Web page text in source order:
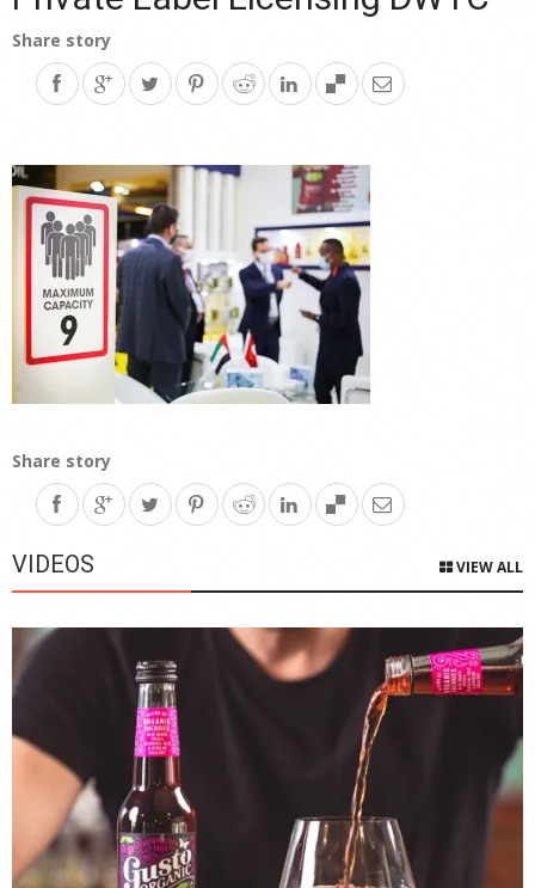
Share story
Share story
VIDEOS VIEW ALL